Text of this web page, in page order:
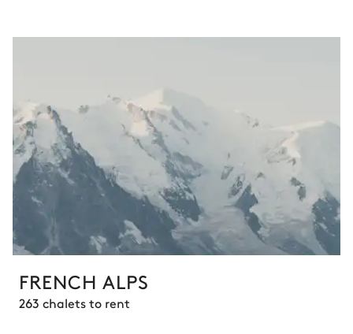
FRENCH ALPS
263 chalets to rent